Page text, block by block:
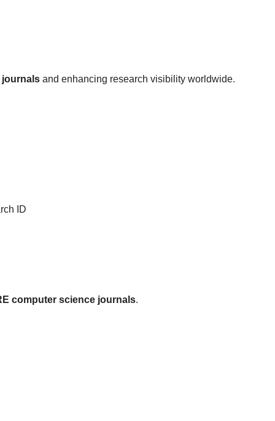
journals and enhancing research visibility worldwide.
ID
computer science journals.